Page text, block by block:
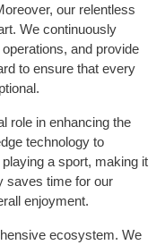
our relentless
We continuously
and provide
to ensure that every
role in enhancing the
technology to
a sport, making it
saves time for our
enjoyment.
ecosystem. We